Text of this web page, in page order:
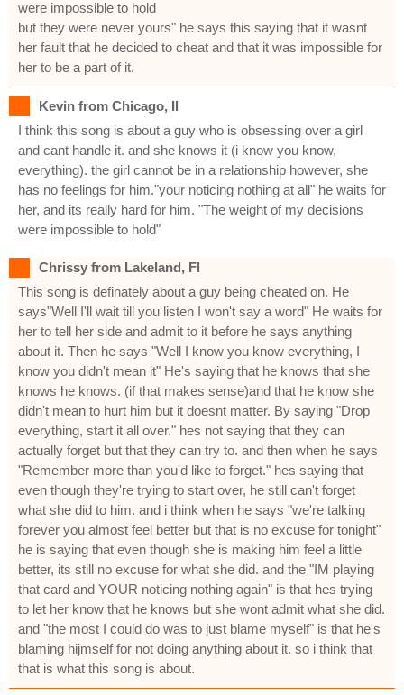
were impossible to hold
but they were never yours" he says this saying that it wasnt
her fault that he decided to cheat and that it was impossible for
her to be a part of it.
Kevin from Chicago, Il
I think this song is about a guy who is obsessing over a girl
and cant handle it. and she knows it (i know you know,
everything). the girl cannot be in a relationship however, she
has no feelings for him."your noticing nothing at all" he waits for
her, and its really hard for him. "The weight of my decisions
were impossible to hold"
Chrissy from Lakeland, Fl
This song is definately about a guy being cheated on. He
says"Well I'll wait till you listen I won't say a word" He waits for
her to tell her side and admit to it before he says anything
about it. Then he says "Well I know you know everything, I
know you didn't mean it" He's saying that he knows that she
knows he knows. (if that makes sense)and that he know she
didn't mean to hurt him but it doesnt matter. By saying "Drop
everything, start it all over." hes not saying that they can
actually forget but that they can try to. and then when he says
"Remember more than you'd like to forget." hes saying that
even though they're trying to start over, he still can't forget
what she did to him. and i think when he says "we're talking
forever you almost feel better but that is no excuse for tonight"
he is saying that even though she is making him feel a little
better, its still no excuse for what she did. and the "IM playing
that card and YOUR noticing nothing again" is that hes trying
to let her know that he knows but she wont admit what she did.
and "the most I could do was to just blame myself" is that he's
blaming hijmself for not doing anything about it. so i think that
that is what this song is about.